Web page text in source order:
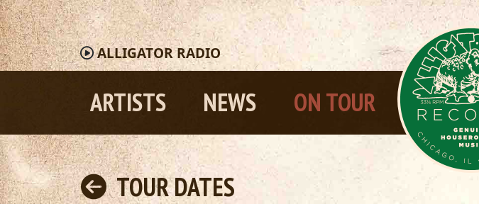
ALLIGATORRADIO
ARTISTS NEWS ON TOUR
TOUR DATES